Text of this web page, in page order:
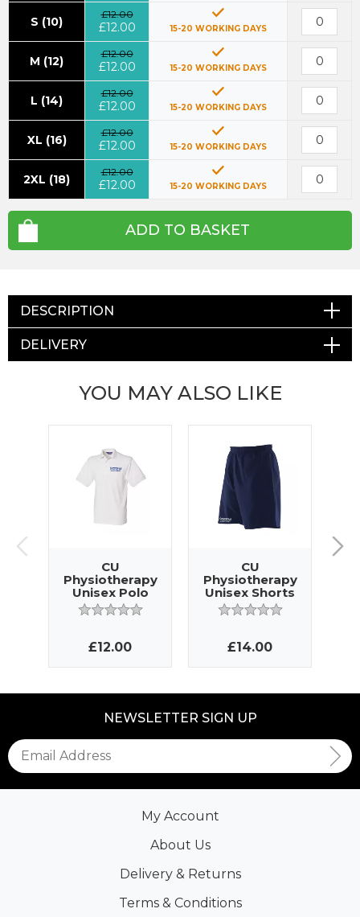
S (10)
£12.00
£12.00 15-20 WORKING DAYS
M (12)
£12.00
£12.00 15-20 WORKING DAYS
L (14)
£12.00
£12.00 15-20 WORKING DAYS
XL (16)
£12.00
£12.00 15-20 WORKING DAYS
2XL (18)
£12.00
£12.00 15-20 WORKING DAYS
ADD TO BASKET
DESCRIPTION
DELIVERY
YOU MAY ALSO LIKE
CU
Physiotherapy
Unisex Polo
£12.00
CU
Physiotherapy
Unisex Shorts
£14.00
NEWSLETTER SIGN UP
My Account
About Us
Delivery & Returns
Terms & Conditions